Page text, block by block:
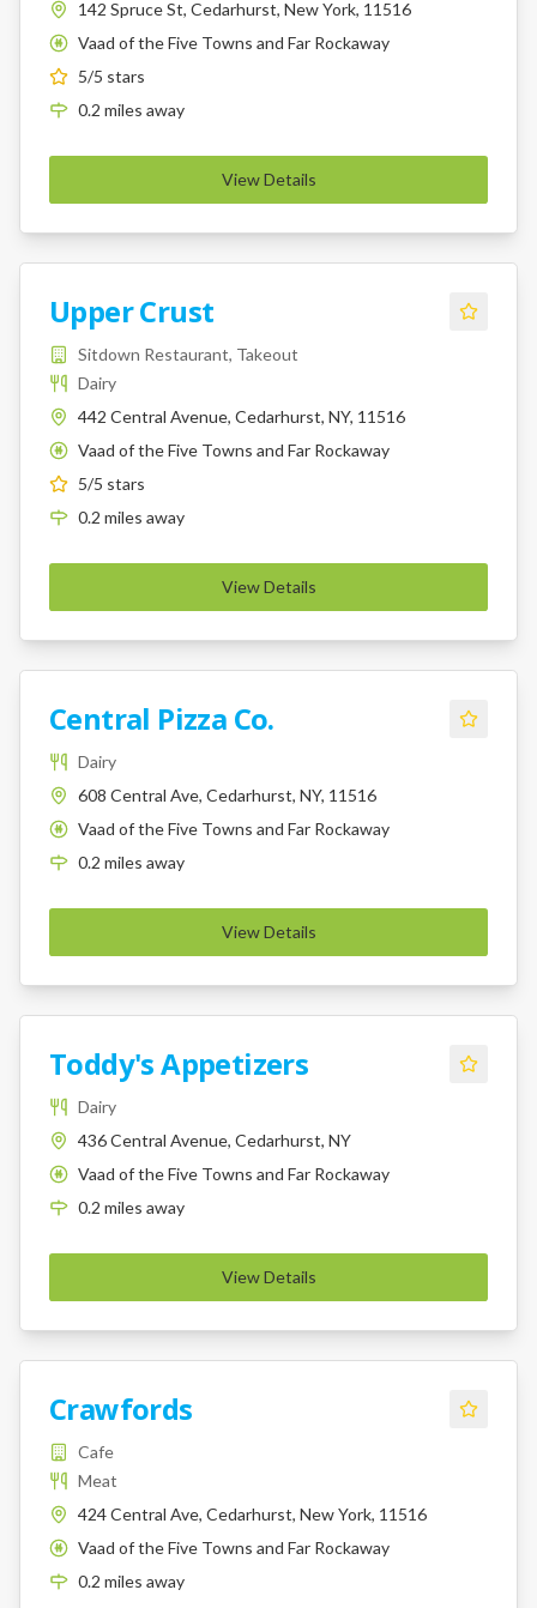
142 Spruce St, Cedarhurst, New York, 11516
K
Vaad of the Five Towns and Far Rockaway
5/5 stars
0.2 miles away
View Details
Upper Crust
Sitdown Restaurant, Takeout
Dairy
442 Central Avenue, Cedarhurst, NY, 11516
K
Vaad of the Five Towns and Far Rockaway
5/5 stars
0.2 miles away
View Details
Central Pizza Co.
Dairy
608 Central Ave, Cedarhurst, NY, 11516
K
Vaad of the Five Towns and Far Rockaway
0.2 miles away
View Details
Toddy's Appetizers
Dairy
436 Central Avenue, Cedarhurst, NY
K
Vaad of the Five Towns and Far Rockaway
0.2 miles away
View Details
Crawfords
Cafe
Meat
424 Central Ave, Cedarhurst, New York, 11516
K
Vaad of the Five Towns and Far Rockaway
0.2 miles away